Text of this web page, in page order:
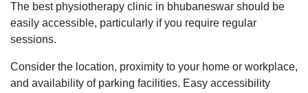
The best physiotherapy clinic in bhubaneswar should be
easily accessible, particularly if you require regular
sessions.
Consider the location, proximity to your home or workplace,
and availability of parking facilities. Easy accessibility